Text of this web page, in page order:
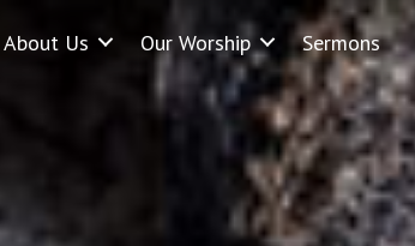
About Us Our Worship Sermons